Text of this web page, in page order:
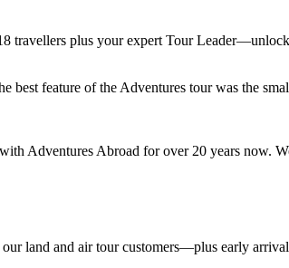
travellers plus your expert Tour
feature of the Adventures tour was the
Adventures Abroad for over 20 years now.
land and air tour customers—plus early